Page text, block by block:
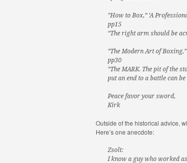
“How to Box,” ‘A
pp15
“The right arm should be
“The Modern Art of
pp30
“The MARK. The pit of the
put an end to a battle can be
Peace favor your sword,
Kirk
Outside of the historical advice,
Here’s one anecdote:
Zsolt:
I know a guy who worked